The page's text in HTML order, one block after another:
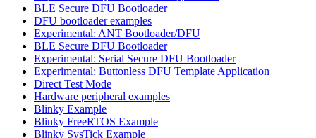
BLE Secure DFU Bootloader
DFU bootloader examples
Experimental: ANT Bootloader/DFU
BLE Secure DFU Bootloader
Experimental: Serial Secure DFU Bootloader
Experimental: Buttonless DFU Template Application
Direct Test Mode
Hardware peripheral examples
Blinky Example
Blinky FreeRTOS Example
Blinky SysTick Example